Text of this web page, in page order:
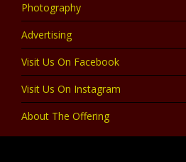
Photography
Advertising
Visit Us On Facebook
Visit Us On Instagram
About The Offering